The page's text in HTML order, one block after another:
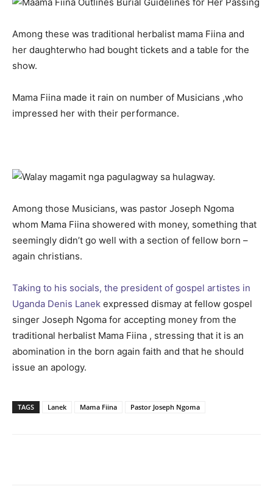
Among these was traditional herbalist mama Fiina and
her daughterwho had bought tickets and a table for the
show.
Mama Fiina made it rain on number of Musicians ,who
impressed her with their performance.
Among those Musicians, was pastor Joseph Ngoma
whom Mama Fiina showered with money, something that
seemingly didn’t go well with a section of fellow born –
again christians.
Taking to his socials, the president of gospel artistes in
Uganda Denis Lanek expressed dismay at fellow gospel
singer Joseph Ngoma for accepting money from the
traditional herbalist Mama Fiina , stressing that it is an
abomination in the born again faith and that he should
issue an apology.
TAGS Lanek Mama Fiina Pastor Joseph Ngoma